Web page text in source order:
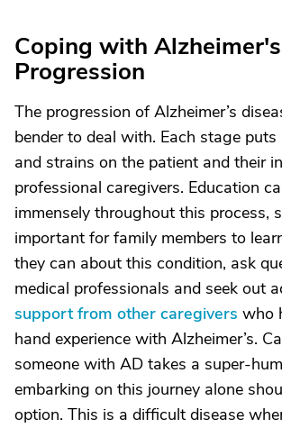
Coping with Alzheimer's
Progression
The progression of Alzheimer’s
bender to deal with. Each stage
and strains on the patient and their
professional caregivers. Education
immensely throughout this process,
important for family members to
they can about this condition, ask
medical professionals and seek out
support from other caregivers who
hand experience with Alzheimer’s.
someone with AD takes a super-
embarking on this journey alone
option. This is a difficult disease